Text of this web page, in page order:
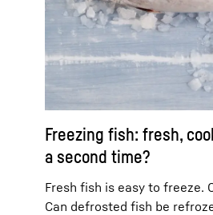
Freezing fish: fresh,
a second time?
Fresh fish is easy to freeze.
Can defrosted fish be